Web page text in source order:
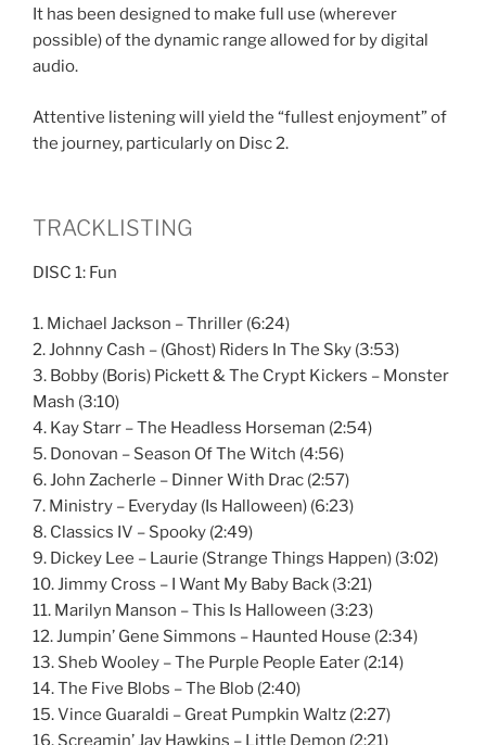
It has been designed to make full use (wherever
possible) of the dynamic range allowed for by digital
audio.
Attentive listening will yield the “fullest enjoyment” of
the journey, particularly on Disc 2.
TRACKLISTING
DISC 1: Fun
1. Michael Jackson – Thriller (6:24)
2. Johnny Cash – (Ghost) Riders In The Sky (3:53)
3. Bobby (Boris) Pickett & The Crypt Kickers – Monster
Mash (3:10)
4. Kay Starr – The Headless Horseman (2:54)
5. Donovan – Season Of The Witch (4:56)
6. John Zacherle – Dinner With Drac (2:57)
7. Ministry – Everyday (Is Halloween) (6:23)
8. Classics IV – Spooky (2:49)
9. Dickey Lee – Laurie (Strange Things Happen) (3:02)
10. Jimmy Cross – I Want My Baby Back (3:21)
11. Marilyn Manson – This Is Halloween (3:23)
12. Jumpin’ Gene Simmons – Haunted House (2:34)
13. Sheb Wooley – The Purple People Eater (2:14)
14. The Five Blobs – The Blob (2:40)
15. Vince Guaraldi – Great Pumpkin Waltz (2:27)
16. Screamin’ Jay Hawkins – Little Demon (2:21)